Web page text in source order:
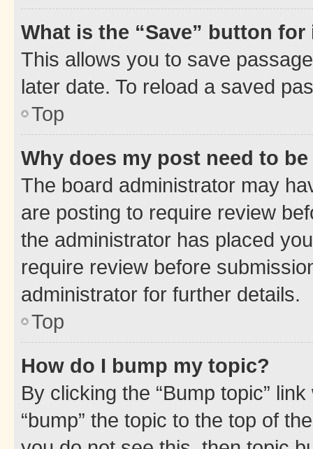
What is the “Save” button
This allows you to save
later date. To reload a saved
Top
Why does my post need to
The board administrator may
are posting to require review
the administrator has placed
require review before
administrator for further details.
Top
How do I bump my topic?
By clicking the “Bump topic”
“bump” the topic to the top of